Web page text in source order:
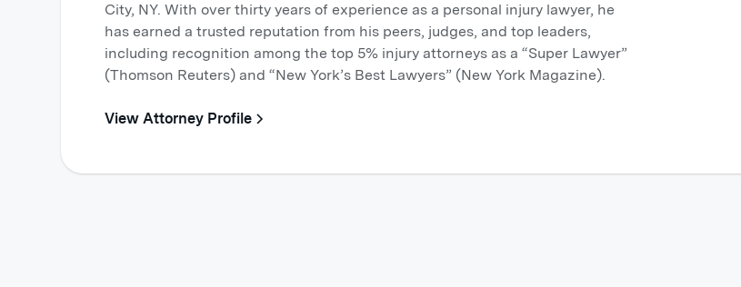
City, NY. With over thirty years of experience as a personal injury lawyer, he
has earned a trusted reputation from his peers, judges, and top leaders,
including recognition among the top 5% injury attorneys as a “Super Lawyer”
(Thomson Reuters) and “New York’s Best Lawyers” (New York Magazine).
View Attorney Profile